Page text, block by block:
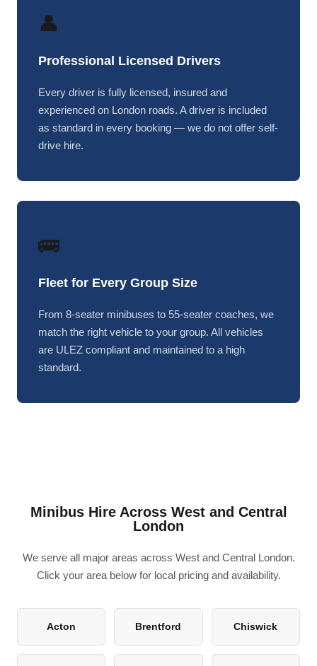
👤
Professional Licensed Drivers
Every driver is fully licensed, insured and
experienced on London roads. A driver is included
as standard in every booking — we do not offer self-
drive hire.
🚌
Fleet for Every Group Size
From 8-seater minibuses to 55-seater coaches, we
match the right vehicle to your group. All vehicles
are ULEZ compliant and maintained to a high
standard.
Minibus Hire Across West and Central
London
We serve all major areas across West and Central London.
Click your area below for local pricing and availability.
Acton Brentford Chiswick